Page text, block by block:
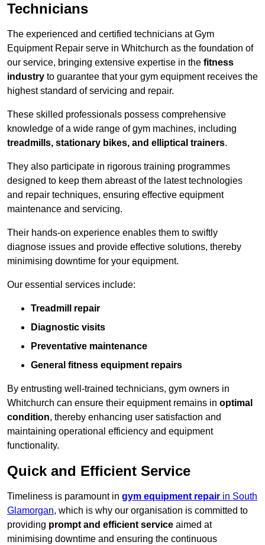
Technicians
The experienced and certified technicians at Gym
Equipment Repair serve in Whitchurch as the foundation of
our service, bringing extensive expertise in the fitness
industry to guarantee that your gym equipment receives the
highest standard of servicing and repair.
These skilled professionals possess comprehensive
knowledge of a wide range of gym machines, including
treadmills, stationary bikes, and elliptical trainers.
They also participate in rigorous training programmes
designed to keep them abreast of the latest technologies
and repair techniques, ensuring effective equipment
maintenance and servicing.
Their hands-on experience enables them to swiftly
diagnose issues and provide effective solutions, thereby
minimising downtime for your equipment.
Our essential services include:
Treadmill repair
Diagnostic visits
Preventative maintenance
General fitness equipment repairs
By entrusting well-trained technicians, gym owners in
Whitchurch can ensure their equipment remains in optimal
condition, thereby enhancing user satisfaction and
maintaining operational efficiency and equipment
functionality.
Quick and Efficient Service
Timeliness is paramount in gym equipment repair in South
Glamorgan, which is why our organisation is committed to
providing prompt and efficient service aimed at
minimising downtime and ensuring the continuous